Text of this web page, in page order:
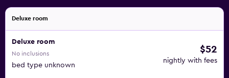
Deluxe room
Deluxe room
No inclusions
bed type unknown
$52
nightly with fees